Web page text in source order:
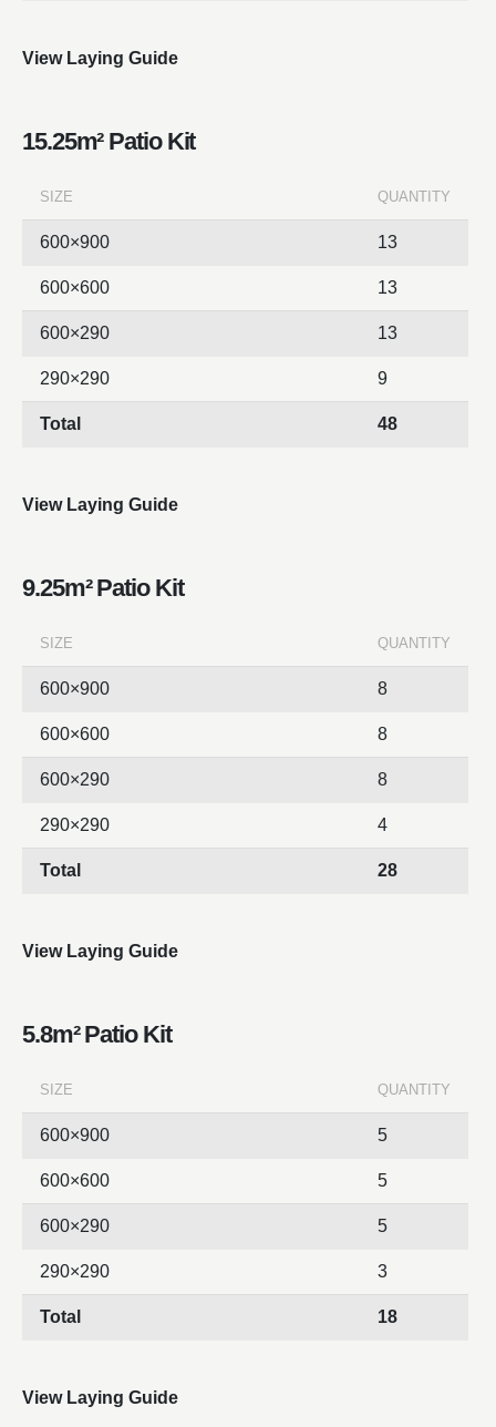
View Laying Guide
15.25m² Patio Kit
SIZE QUANTITY
600×900 13
600×600 13
600×290 13
290×290 9
Total 48
View Laying Guide
9.25m² Patio Kit
SIZE QUANTITY
600×900 8
600×600 8
600×290 8
290×290 4
Total 28
View Laying Guide
5.8m² Patio Kit
SIZE QUANTITY
600×900 5
600×600 5
600×290 5
290×290 3
Total 18
View Laying Guide